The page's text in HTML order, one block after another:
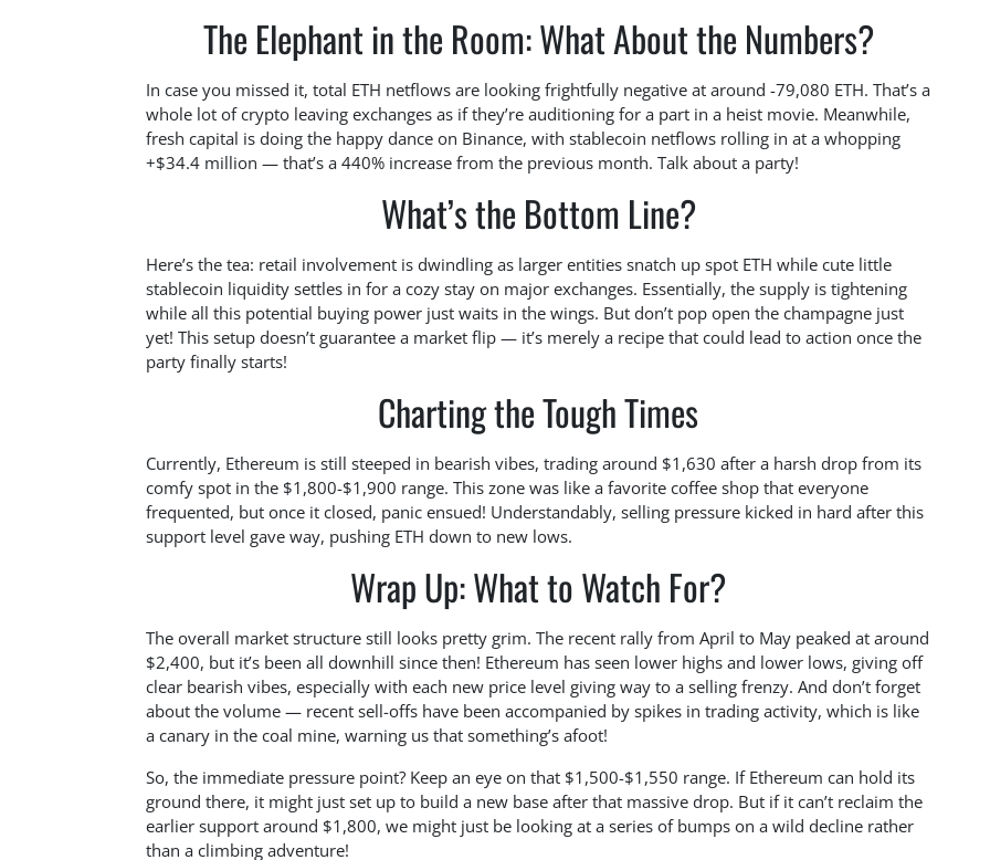
The Elephant in the Room: What About the Numbers?
In case you missed it, total ETH netflows are looking frightfully negative at around -79,080 ETH. That’s a
whole lot of crypto leaving exchanges as if they’re auditioning for a part in a heist movie. Meanwhile,
fresh capital is doing the happy dance on Binance, with stablecoin netflows rolling in at a whopping
+$34.4 million — that’s a 440% increase from the previous month. Talk about a party!
What’s the Bottom Line?
Here’s the tea: retail involvement is dwindling as larger entities snatch up spot ETH while cute little
stablecoin liquidity settles in for a cozy stay on major exchanges. Essentially, the supply is tightening
while all this potential buying power just waits in the wings. But don’t pop open the champagne just
yet! This setup doesn’t guarantee a market flip — it’s merely a recipe that could lead to action once the
party finally starts!
Charting the Tough Times
Currently, Ethereum is still steeped in bearish vibes, trading around $1,630 after a harsh drop from its
comfy spot in the $1,800-$1,900 range. This zone was like a favorite coffee shop that everyone
frequented, but once it closed, panic ensued! Understandably, selling pressure kicked in hard after this
support level gave way, pushing ETH down to new lows.
Wrap Up: What to Watch For?
The overall market structure still looks pretty grim. The recent rally from April to May peaked at around
$2,400, but it’s been all downhill since then! Ethereum has seen lower highs and lower lows, giving off
clear bearish vibes, especially with each new price level giving way to a selling frenzy. And don’t forget
about the volume — recent sell-offs have been accompanied by spikes in trading activity, which is like
a canary in the coal mine, warning us that something’s afoot!
So, the immediate pressure point? Keep an eye on that $1,500-$1,550 range. If Ethereum can hold its
ground there, it might just set up to build a new base after that massive drop. But if it can’t reclaim the
earlier support around $1,800, we might just be looking at a series of bumps on a wild decline rather
than a climbing adventure!